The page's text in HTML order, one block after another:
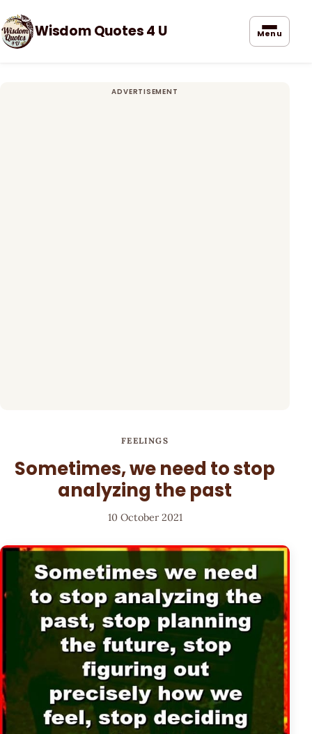
Wisdom Quotes 4 U Menu
FEELINGS
Sometimes, we need to stop
analyzing the past
10 October 2021